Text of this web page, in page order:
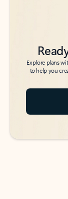
Explore plans
to help you